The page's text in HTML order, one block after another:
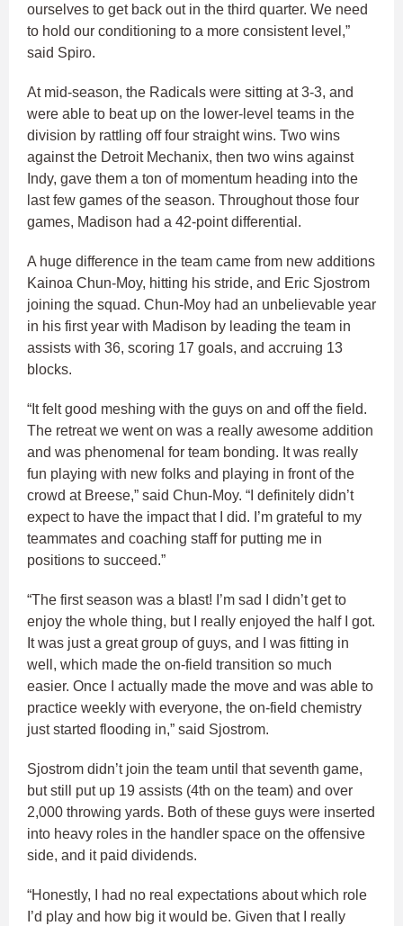
ourselves to get back out in the third quarter. We need
to hold our conditioning to a more consistent level,”
said Spiro.
At mid-season, the Radicals were sitting at 3-3, and
were able to beat up on the lower-level teams in the
division by rattling off four straight wins. Two wins
against the Detroit Mechanix, then two wins against
Indy, gave them a ton of momentum heading into the
last few games of the season. Throughout those four
games, Madison had a 42-point differential.
A huge difference in the team came from new additions
Kainoa Chun-Moy, hitting his stride, and Eric Sjostrom
joining the squad. Chun-Moy had an unbelievable year
in his first year with Madison by leading the team in
assists with 36, scoring 17 goals, and accruing 13
blocks.
“It felt good meshing with the guys on and off the field.
The retreat we went on was a really awesome addition
and was phenomenal for team bonding. It was really
fun playing with new folks and playing in front of the
crowd at Breese,” said Chun-Moy. “I definitely didn’t
expect to have the impact that I did. I’m grateful to my
teammates and coaching staff for putting me in
positions to succeed.”
“The first season was a blast! I’m sad I didn’t get to
enjoy the whole thing, but I really enjoyed the half I got.
It was just a great group of guys, and I was fitting in
well, which made the on-field transition so much
easier. Once I actually made the move and was able to
practice weekly with everyone, the on-field chemistry
just started flooding in,” said Sjostrom.
Sjostrom didn’t join the team until that seventh game,
but still put up 19 assists (4th on the team) and over
2,000 throwing yards. Both of these guys were inserted
into heavy roles in the handler space on the offensive
side, and it paid dividends.
“Honestly, I had no real expectations about which role
I’d play and how big it would be. Given that I really